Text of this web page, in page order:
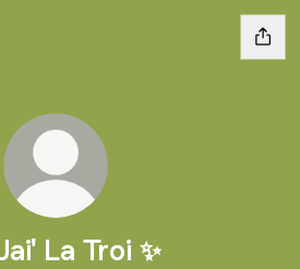
La Troi ✨